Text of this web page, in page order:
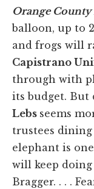
Orange County
balloon, up to
and frogs will
Capistrano
through with
its budget.
Lebs seems
trustees dining
elephant is one
will keep
Bragger. . . .